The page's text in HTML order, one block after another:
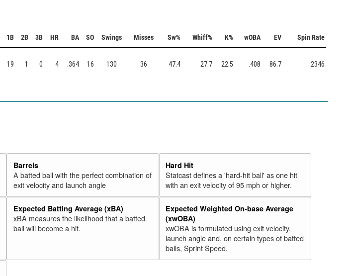
1B 2B 3B HR BA SO Swings Misses Sw% Whiff% K% wOBA EV Spin Rate
19 1 0 4 .364 16 130 36 47.4 27.7 22.5 .408 86.7 2346
Barrels
A batted ball with the perfect combination of
exit velocity and launch angle
Hard Hit
Statcast defines a 'hard-hit ball' as one hit
with an exit velocity of 95 mph or higher.
Expected Batting Average (xBA)
xBA measures the likelihood that a batted
ball will become a hit.
Expected Weighted On-base Average
(xwOBA)
xwOBA is formulated using exit velocity,
launch angle and, on certain types of batted
balls, Sprint Speed.